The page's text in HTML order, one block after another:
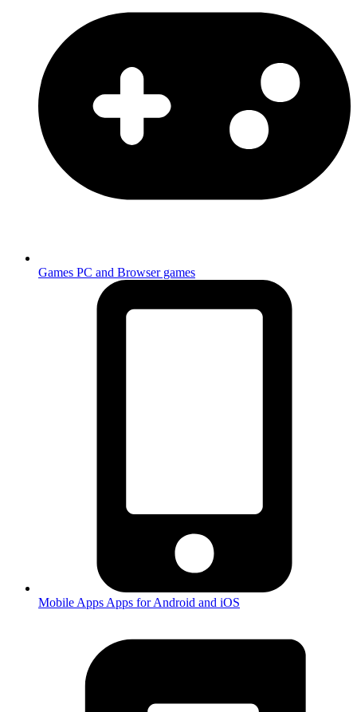
Games PC and Browser games
Mobile Apps Apps for Android and iOS